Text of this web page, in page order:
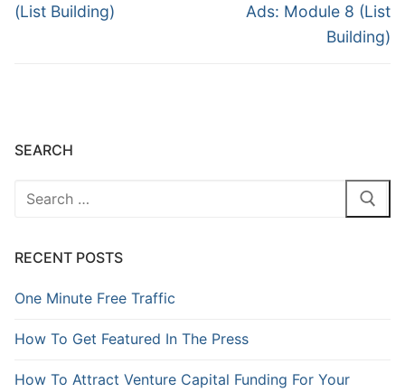
(List Building)
Ads: Module 8 (List
Building)
SEARCH
RECENT POSTS
One Minute Free Traffic
How To Get Featured In The Press
How To Attract Venture Capital Funding For Your